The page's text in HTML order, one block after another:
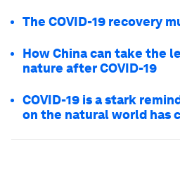
The COVID-19 recovery
How China can take the
nature after COVID-19
COVID-19 is a stark
on the natural world has